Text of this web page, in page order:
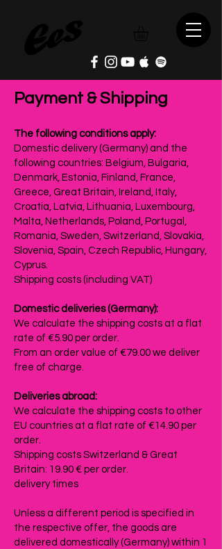
Payment & Shipping
The following conditions apply:
Domestic delivery (Germany) and the
following countries: Belgium, Bulgaria,
Denmark, Estonia, Finland, France,
Greece, Great Britain, Ireland, Italy,
Croatia, Latvia, Lithuania, Luxembourg,
Malta, Netherlands, Poland, Portugal,
Romania, Sweden, Switzerland, Slovakia,
Slovenia, Spain, Czech Republic, Hungary,
Cyprus.
Shipping costs (including VAT)
Domestic deliveries (Germany):
We calculate the shipping costs at a flat
rate of €5.90 per order.
From an order value of €79.00 we deliver
free of charge.
Deliveries abroad:
We calculate the shipping costs to other
EU countries at a flat rate of €14.90 per
order.
Shipping costs Switzerland & Great
Britain: 19.90 € per order.
delivery times
Unless a different period is specified in
the respective offer, the goods are
delivered domestically (Germany) within 1